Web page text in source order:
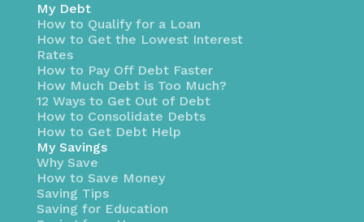
My Debt
How to Qualify for a Loan
How to Get the Lowest Interest
Rates
How to Pay Off Debt Faster
How Much Debt is Too Much?
12 Ways to Get Out of Debt
How to Consolidate Debts
How to Get Debt Help
My Savings
Why Save
How to Save Money
Saving Tips
Saving for Education